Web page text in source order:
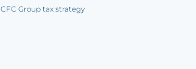
CFC Group tax strategy